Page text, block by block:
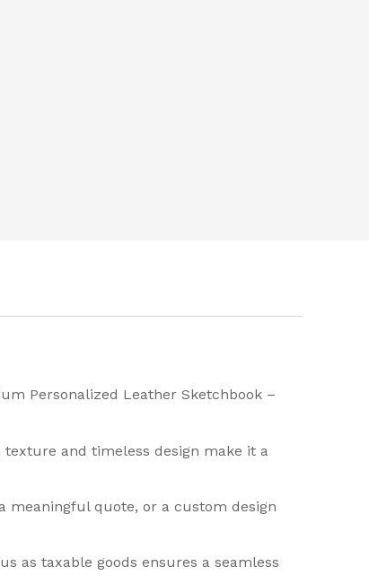
Personalized Leather Sketchbook –
and timeless design make it a
meaningful quote, or a custom design
as taxable goods ensures a seamless